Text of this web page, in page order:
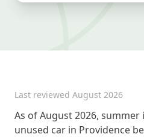
Last reviewed August 2026
As of August 2026, summer
unused car in Providence